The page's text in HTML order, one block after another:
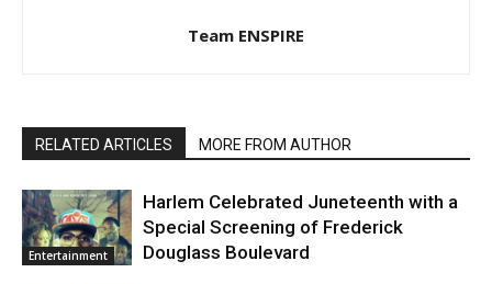
Team ENSPIRE
RELATED ARTICLES MORE FROM AUTHOR
Entertainment
Harlem Celebrated Juneteenth with a
Special Screening of Frederick
Douglass Boulevard